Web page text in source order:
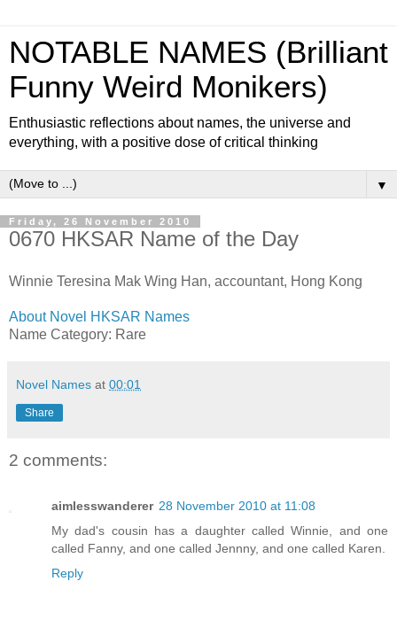
NOTABLE NAMES (Brilliant
Funny Weird Monikers)
Enthusiastic reflections about names, the universe and
everything, with a positive dose of critical thinking
▼
Friday, 26 November 2010
0670 HKSAR Name of the Day
Winnie Teresina Mak Wing Han, accountant, Hong Kong
About Novel HKSAR Names
Name Category: Rare
Novel Names at 00:01
Share
2 comments:
aimlesswanderer 28 November 2010 at 11:08
My dad's cousin has a daughter called Winnie, and one
called Fanny, and one called Jennny, and one called Karen.
Reply